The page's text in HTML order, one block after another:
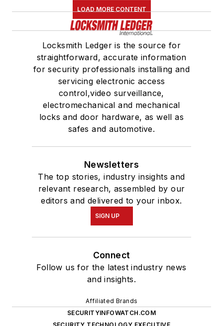
LOAD MORE CONTENT
Locksmith Ledger is the source for
straightforward, accurate information
for security professionals installing and
servicing electronic access
control,video surveillance,
electromechanical and mechanical
locks and door hardware, as well as
safes and automotive.
Newsletters
The top stories, industry insights and
relevant research, assembled by our
editors and delivered to your inbox.
SIGN UP
Connect
Follow us for the latest industry news
and insights.
Affiliated Brands
SECURITYINFOWATCH.COM